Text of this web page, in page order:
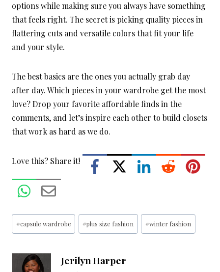
options while making sure you always have something
that feels right. The secret is picking quality pieces in
flattering cuts and versatile colors that fit your life
and your style.
The best basics are the ones you actually grab day
after day. Which pieces in your wardrobe get the most
love? Drop your favorite affordable finds in the
comments, and let’s inspire each other to build closets
that work as hard as we do.
Love this? Share it!
Post
Tags:
#capsule wardrobe #plus size fashion #winter fashion
Jerilyn Harper